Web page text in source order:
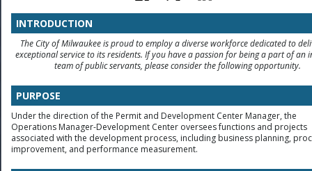
INTRODUCTION
The City of Milwaukee is proud to employ a diverse workforce dedicated to
exceptional service to its residents. If you have a passion for being a part of an
team of public servants, please consider the following opportunity.
PURPOSE
Under the direction of the Permit and Development Center Manager, the
Operations Manager-Development Center oversees functions and projects
associated with the development process, including business planning,
improvement, and performance measurement.